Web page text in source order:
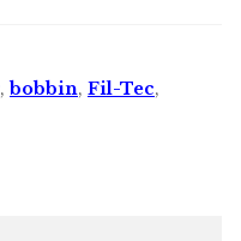
,bobbin, Fil-Tec,